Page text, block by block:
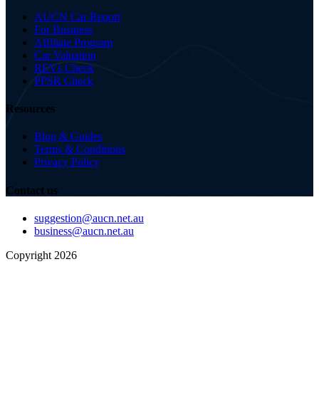
AUCN Car Report
For Business
Affiliate Program
Car Valuation
REVs Check
PPSR Check
Resources
Blog & Guides
Terms & Conditions
Privacy Policy
Contact us
suggestion@aucn.net.au
business@aucn.net.au
Copyright 2026